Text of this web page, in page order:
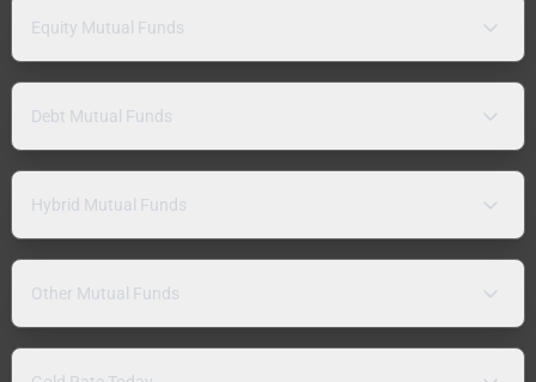
Equity Mutual Funds
Debt Mutual Funds
Hybrid Mutual Funds
Other Mutual Funds